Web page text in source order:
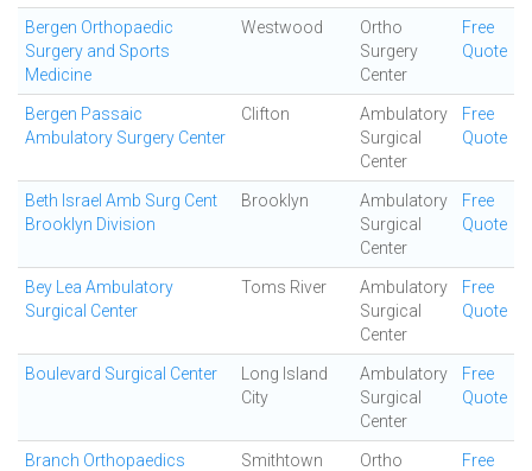
Bergen Orthopaedic
Surgery and Sports
Medicine
Westwood
Ortho
Surgery
Center
Free
Quote
Bergen Passaic
Ambulatory Surgery Center
Clifton
Ambulatory
Surgical
Center
Free
Quote
Beth Israel Amb Surg Cent
Brooklyn Division
Brooklyn
Ambulatory
Surgical
Center
Free
Quote
Bey Lea Ambulatory
Surgical Center
Toms River
Ambulatory
Surgical
Center
Free
Quote
Boulevard Surgical Center
Long Island
City
Ambulatory
Surgical
Center
Free
Quote
Branch Orthopaedics Smithtown
Ortho
Free